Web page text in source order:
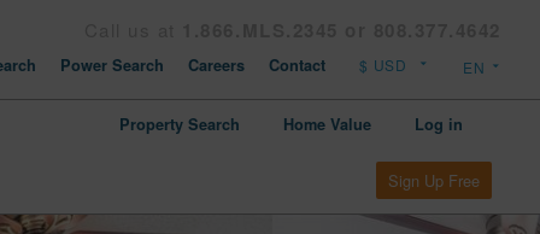
Power Search Careers Contact
Property Search Home Value Log in
Sign Up Free